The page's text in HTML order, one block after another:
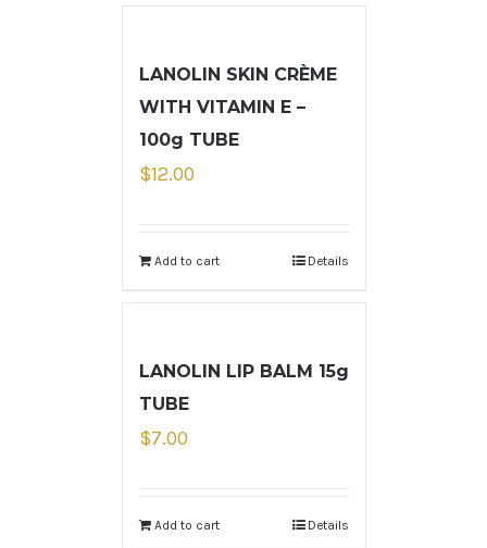
LANOLIN SKIN CRÈME
WITH VITAMIN E –
100g TUBE
$12.00
Add to cart Details
LANOLIN LIP BALM 15g
TUBE
$7.00
Add to cart Details